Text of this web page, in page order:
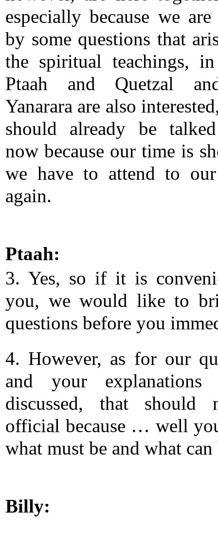
especially because we
by some questions that
the spiritual teachings,
Ptaah and Quetzal
Yanarara are also
should already be
now because our time is
we have to attend to
again.
Ptaah:
3. Yes, so if it is
you, we would like to
questions before you
4. However, as for our
and your
discussed, that should
official because … well
what must be and what can
Billy: